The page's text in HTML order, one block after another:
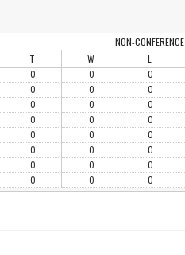
NON-CONFERENCE
T W L
0 0 0
0 0 0
0 0 0
0 0 0
0 0 0
0 0 0
0 0 0
0 0 0